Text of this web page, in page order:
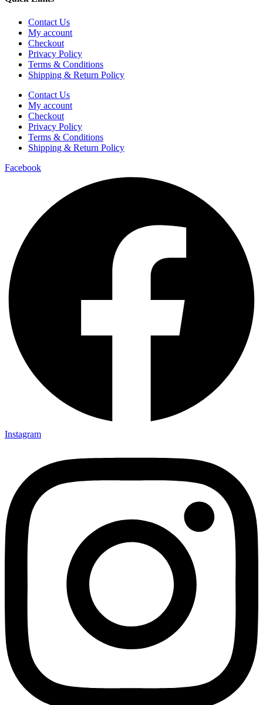
Contact Us
My account
Checkout
Privacy Policy
Terms & Conditions
Shipping & Return Policy
Contact Us
My account
Checkout
Privacy Policy
Terms & Conditions
Shipping & Return Policy
Facebook
Instagram